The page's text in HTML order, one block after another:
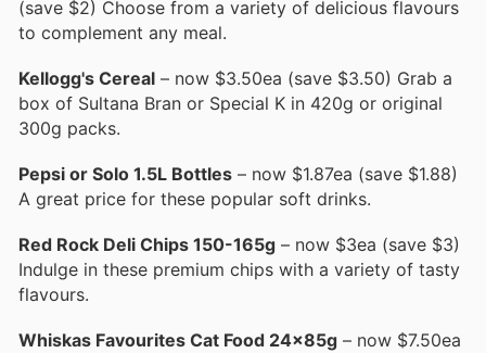
(save $2) Choose from a variety of delicious flavours
to complement any meal.
Kellogg's Cereal – now $3.50ea (save $3.50) Grab a
box of Sultana Bran or Special K in 420g or original
300g packs.
Pepsi or Solo 1.5L Bottles – now $1.87ea (save $1.88)
A great price for these popular soft drinks.
Red Rock Deli Chips 150-165g – now $3ea (save $3)
Indulge in these premium chips with a variety of tasty
flavours.
Whiskas Favourites Cat Food 24x85g – now $7.50ea